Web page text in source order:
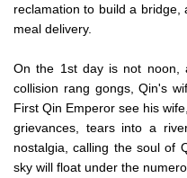
reclamation to build a
meal delivery.
On the 1st day is not noon,
collision rang gongs, Qin's
First Qin Emperor see his
grievances, tears into a
nostalgia, calling the soul of
sky will float under the